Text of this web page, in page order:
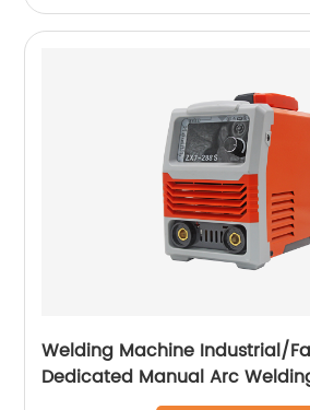
Welding Machine Industrial/
Dedicated Manual Arc
255S ZX7-288S